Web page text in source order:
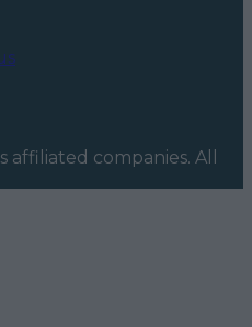
affiliated companies. All